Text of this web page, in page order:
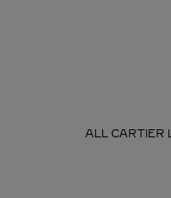
ALL CARTIER